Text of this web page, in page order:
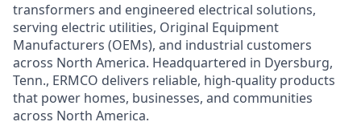
transformers and engineered electrical solutions,
serving electric utilities, Original Equipment
Manufacturers (OEMs), and industrial customers
across North America. Headquartered in Dyersburg,
Tenn., ERMCO delivers reliable, high-quality products
that power homes, businesses, and communities
across North America.